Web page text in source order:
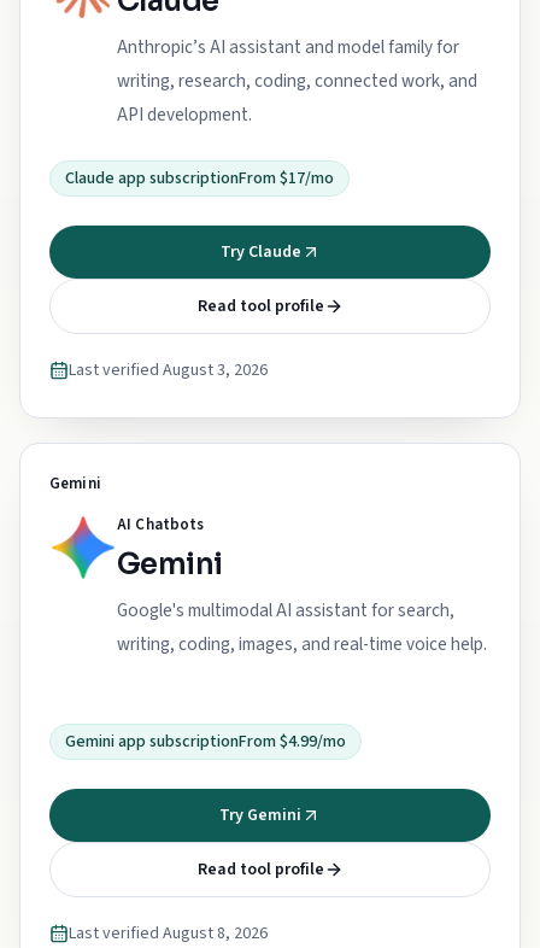
Anthropic’s AI assistant and model family for
writing, research, coding, connected work, and
API development.
Claude app subscriptionFrom $17/mo
Try Claude
Read tool profile
Last verified August 3, 2026
Gemini
AI Chatbots
Gemini
Google's multimodal AI assistant for search,
writing, coding, images, and real-time voice help.
Gemini app subscriptionFrom $4.99/mo
Try Gemini
Read tool profile
Last verified August 8, 2026